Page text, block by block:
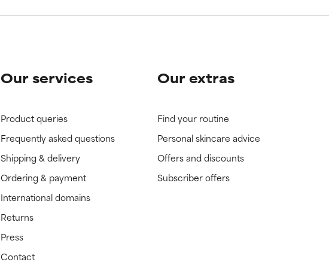
Our services
Product queries
Frequently asked questions
Shipping & delivery
Ordering & payment
International domains
Returns
Press
Contact
Our extras
Find your routine
Personal skincare advice
Offers and discounts
Subscriber offers